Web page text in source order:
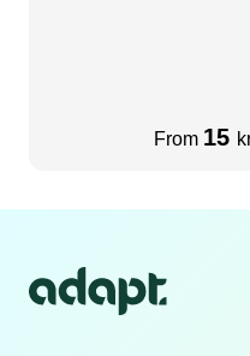
From 15